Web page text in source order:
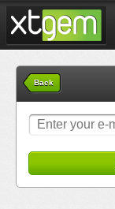
Back